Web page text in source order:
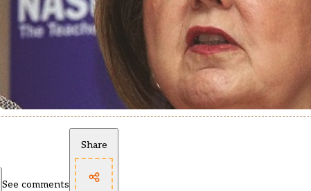
See comments
Share